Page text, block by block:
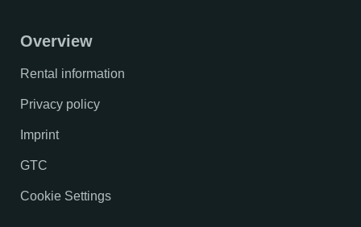
Overview
Rental information
Privacy policy
Imprint
GTC
Cookie Settings